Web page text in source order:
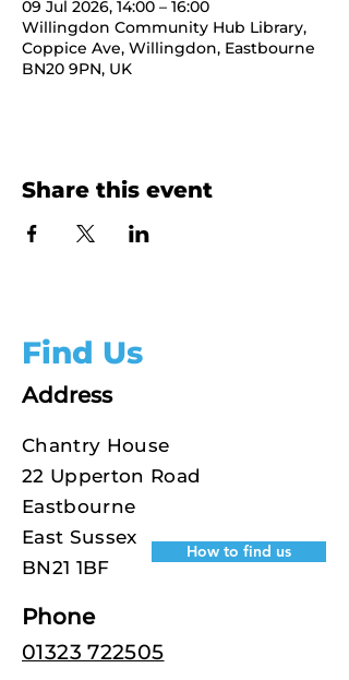
09 Jul 2026, 14:00 – 16:00
Willingdon Community Hub Library,
Coppice Ave, Willingdon, Eastbourne
BN20 9PN, UK
Share this event
Find Us
Address
Chantry House
22 Upperton Road
Eastbourne
East Sussex
BN21 1BF
How to find us
Phone
01323 722505